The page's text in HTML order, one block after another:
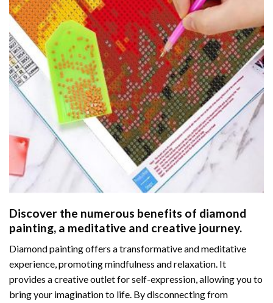
Discover the numerous benefits of diamond
painting, a meditative and creative journey.
Diamond painting offers a transformative and meditative
experience, promoting mindfulness and relaxation. It
provides a creative outlet for self-expression, allowing you to
bring your imagination to life. By disconnecting from